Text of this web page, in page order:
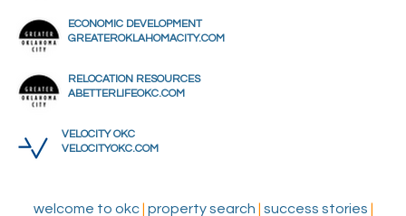
ECONOMIC DEVELOPMENT
GREATEROKLAHOMACITY.COM
RELOCATION RESOURCES
ABETTERLIFEOKC.COM
VELOCITY OKC
VELOCITYOKC.COM
welcome to okc| property search | success stories |